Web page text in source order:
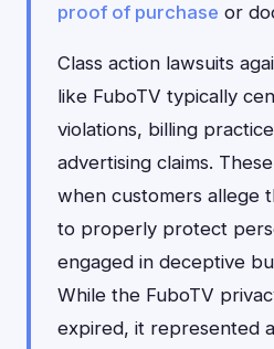
proof of purchase or
Class action lawsuits
like FuboTV typically
violations, billing
advertising claims.
when customers allege
to properly protect
engaged in deceptive
While the FuboTV
expired, it represented